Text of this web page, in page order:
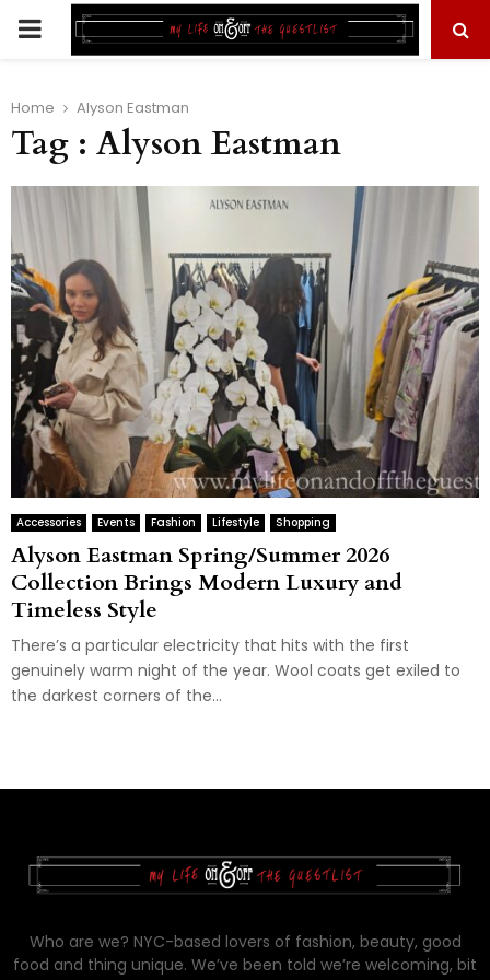
PRIMARY
Home Alyson Eastman
Tag : Alyson Eastman
Accessories Events Fashion Lifestyle Shopping
Alyson Eastman Spring/Summer 2026
Collection Brings Modern Luxury and
Timeless Style
There’s a particular electricity that hits with the first
genuinely warm night of the year. Wool coats get exiled to
the darkest corners of the...
Who are we? NYC-based lovers of fashion, beauty, good
food and thing unique. We’ve been told we’re welcoming, bit